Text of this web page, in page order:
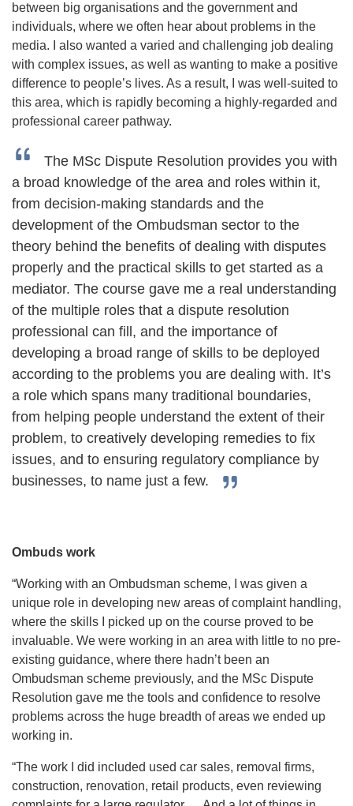
between big organisations and the government and
individuals, where we often hear about problems in the
media. I also wanted a varied and challenging job dealing
with complex issues, as well as wanting to make a positive
difference to people’s lives. As a result, I was well-suited to
this area, which is rapidly becoming a highly-regarded and
professional career pathway.
The MSc Dispute Resolution provides you with
a broad knowledge of the area and roles within it,
from decision-making standards and the
development of the Ombudsman sector to the
theory behind the benefits of dealing with disputes
properly and the practical skills to get started as a
mediator. The course gave me a real understanding
of the multiple roles that a dispute resolution
professional can fill, and the importance of
developing a broad range of skills to be deployed
according to the problems you are dealing with. It’s
a role which spans many traditional boundaries,
from helping people understand the extent of their
problem, to creatively developing remedies to fix
issues, and to ensuring regulatory compliance by
businesses, to name just a few.
Ombuds work
“Working with an Ombudsman scheme, I was given a
unique role in developing new areas of complaint handling,
where the skills I picked up on the course proved to be
invaluable. We were working in an area with little to no pre-
existing guidance, where there hadn’t been an
Ombudsman scheme previously, and the MSc Dispute
Resolution gave me the tools and confidence to resolve
problems across the huge breadth of areas we ended up
working in.
“The work I did included used car sales, removal firms,
construction, renovation, retail products, even reviewing